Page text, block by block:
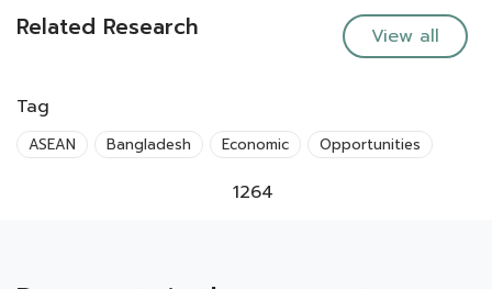
Related Research View all
Tag
ASEAN Bangladesh Economic Opportunities
1264